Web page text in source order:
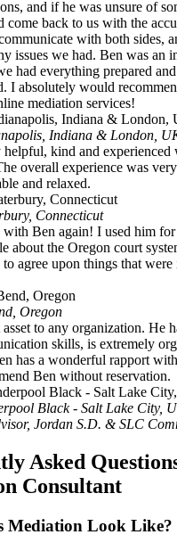
and if he was unsure of
come back to us with the
with both sides,
issues we had. Ben was an
had everything prepared
I absolutely would
mediation services!
Indiana & London,
helpful, kind and experienced
overall experience was
and relaxed.
Connecticut
Ben again! I used him
about the Oregon court
agree upon things that
Oregon
to any organization. He
skills, is extremely
has a wonderful rapport
Ben without reservation.
Black - Salt Lake City,
Jordan S.D. & SLC
Asked
Consultant
Mediation Look Like?